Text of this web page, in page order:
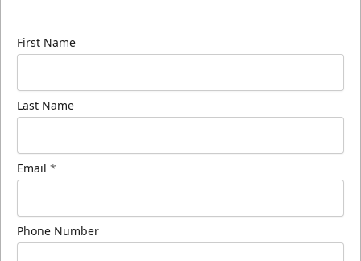
First Name
Last Name
Email *
Phone Number